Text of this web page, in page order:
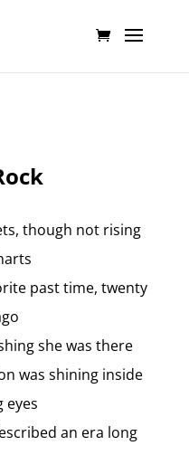
though not rising
past time, twenty
she was there
was shining inside
eyes
an era long